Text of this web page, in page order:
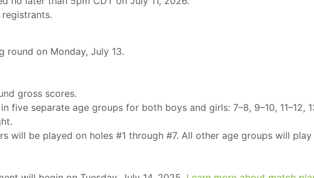
round on Monday, July 13.
gross scores.
five separate age groups for both boys and girls: 7–8, 9–10, 11–12,
will be played on holes #1 through #7. All other age groups will